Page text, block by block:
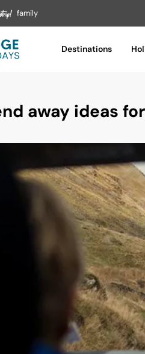
family
Destinations
away ideas